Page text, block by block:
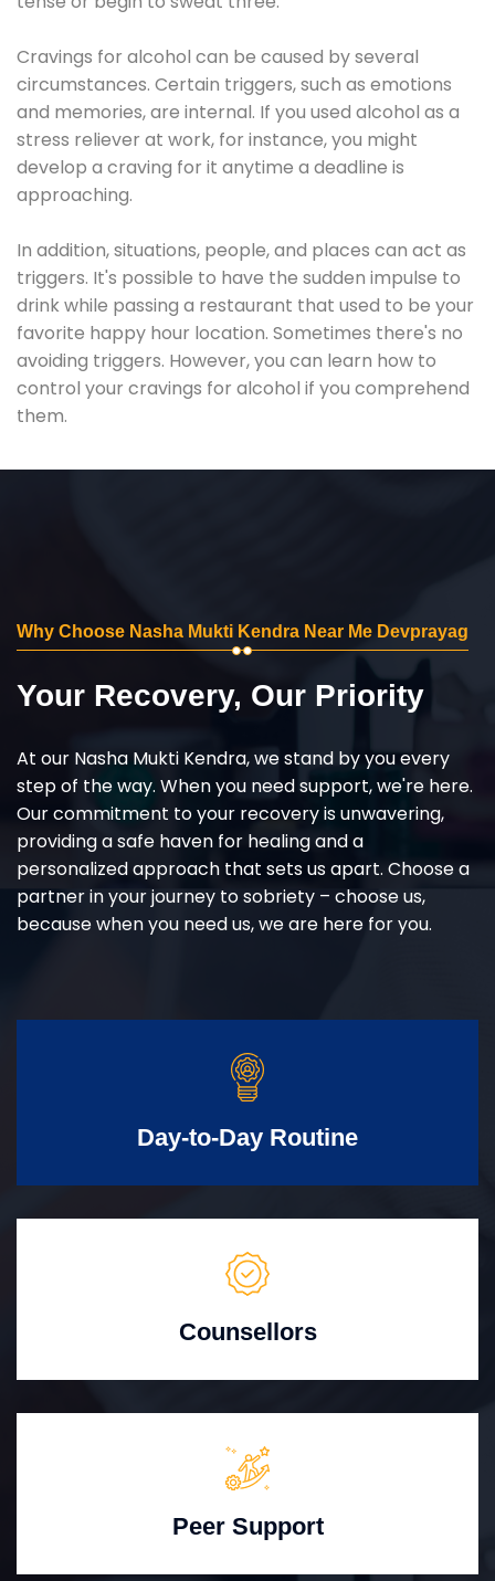
Cravings for alcohol can be caused by several
circumstances. Certain triggers, such as emotions
and memories, are internal. If you used alcohol as a
stress reliever at work, for instance, you might
develop a craving for it anytime a deadline is
approaching.
In addition, situations, people, and places can act as
triggers. It's possible to have the sudden impulse to
drink while passing a restaurant that used to be your
favorite happy hour location. Sometimes there's no
avoiding triggers. However, you can learn how to
control your cravings for alcohol if you comprehend
them.
Why Choose Nasha Mukti Kendra Near Me Devprayag
Your Recovery, Our Priority
At our Nasha Mukti Kendra, we stand by you every
step of the way. When you need support, we're here.
Our commitment to your recovery is unwavering,
providing a safe haven for healing and a
personalized approach that sets us apart. Choose a
partner in your journey to sobriety – choose us,
because when you need us, we are here for you.
Day-to-Day Routine
Counsellors
Peer Support